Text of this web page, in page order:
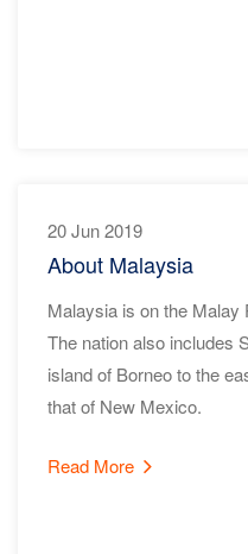
20 Jun 2019
About Malaysia
Malaysia is on the Malay
The nation also includes
island of Borneo to the
that of New Mexico.
Read More